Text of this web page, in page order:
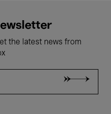
the latest news from